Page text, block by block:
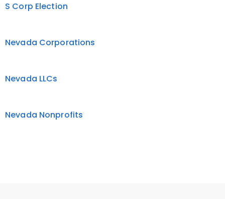
S Corp Election
Nevada Corporations
Nevada LLCs
Nevada Nonprofits